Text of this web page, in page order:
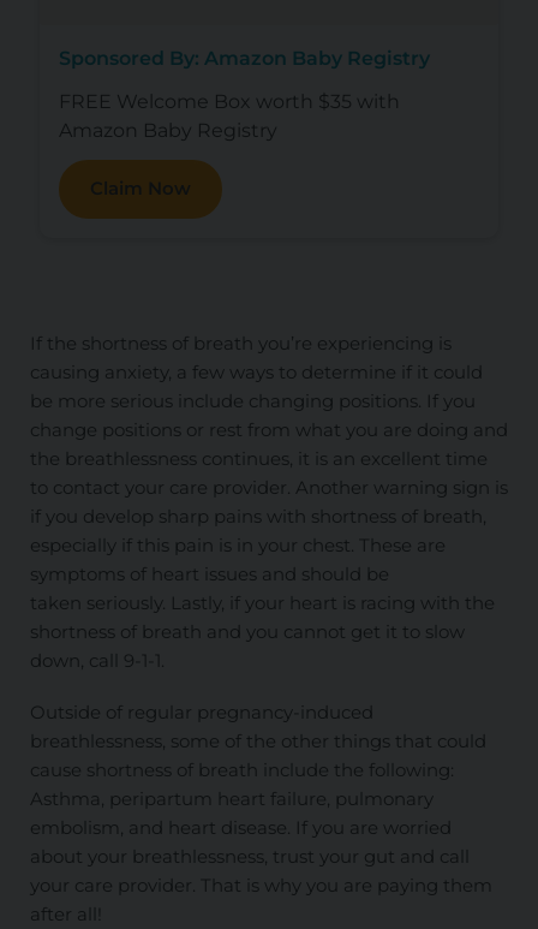
Sponsored By: Amazon Baby Registry
FREE Welcome Box worth $35 with
Amazon Baby Registry
Claim Now
If the shortness of breath you’re experiencing is
causing anxiety, a few ways to determine if it could
be more serious include changing positions. If you
change positions or rest from what you are doing and
the breathlessness continues, it is an excellent time
to contact your care provider. Another warning sign is
if you develop sharp pains with shortness of breath,
especially if this pain is in your chest. These are
symptoms of heart issues and should be
taken seriously. Lastly, if your heart is racing with the
shortness of breath and you cannot get it to slow
down, call 9-1-1.
Outside of regular pregnancy-induced
breathlessness, some of the other things that could
cause shortness of breath include the following:
Asthma, peripartum heart failure, pulmonary
embolism, and heart disease. If you are worried
about your breathlessness, trust your gut and call
your care provider. That is why you are paying them
after all!